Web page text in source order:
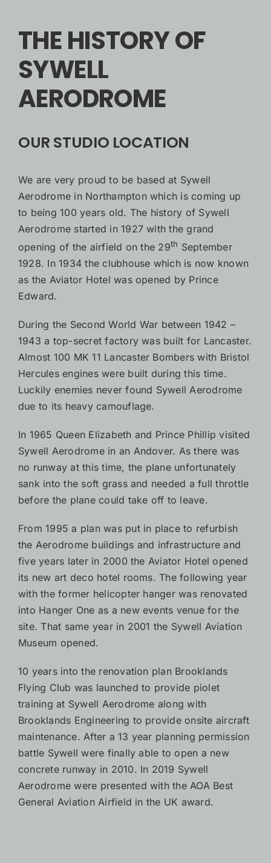
THE HISTORY OF
SYWELL
AERODROME
OUR STUDIO LOCATION
We are very proud to be based at Sywell
Aerodrome in Northampton which is coming up
to being 100 years old. The history of Sywell
Aerodrome started in 1927 with the grand
opening of the airfield on the 29th September
1928. In 1934 the clubhouse which is now known
as the Aviator Hotel was opened by Prince
Edward.
During the Second World War between 1942 –
1943 a top-secret factory was built for Lancaster.
Almost 100 MK 11 Lancaster Bombers with Bristol
Hercules engines were built during this time.
Luckily enemies never found Sywell Aerodrome
due to its heavy camouflage.
In 1965 Queen Elizabeth and Prince Phillip visited
Sywell Aerodrome in an Andover. As there was
no runway at this time, the plane unfortunately
sank into the soft grass and needed a full throttle
before the plane could take off to leave.
From 1995 a plan was put in place to refurbish
the Aerodrome buildings and infrastructure and
five years later in 2000 the Aviator Hotel opened
its new art deco hotel rooms. The following year
with the former helicopter hanger was renovated
into Hanger One as a new events venue for the
site. That same year in 2001 the Sywell Aviation
Museum opened.
10 years into the renovation plan Brooklands
Flying Club was launched to provide piolet
training at Sywell Aerodrome along with
Brooklands Engineering to provide onsite aircraft
maintenance. After a 13 year planning permission
battle Sywell were finally able to open a new
concrete runway in 2010. In 2019 Sywell
Aerodrome were presented with the AOA Best
General Aviation Airfield in the UK award.